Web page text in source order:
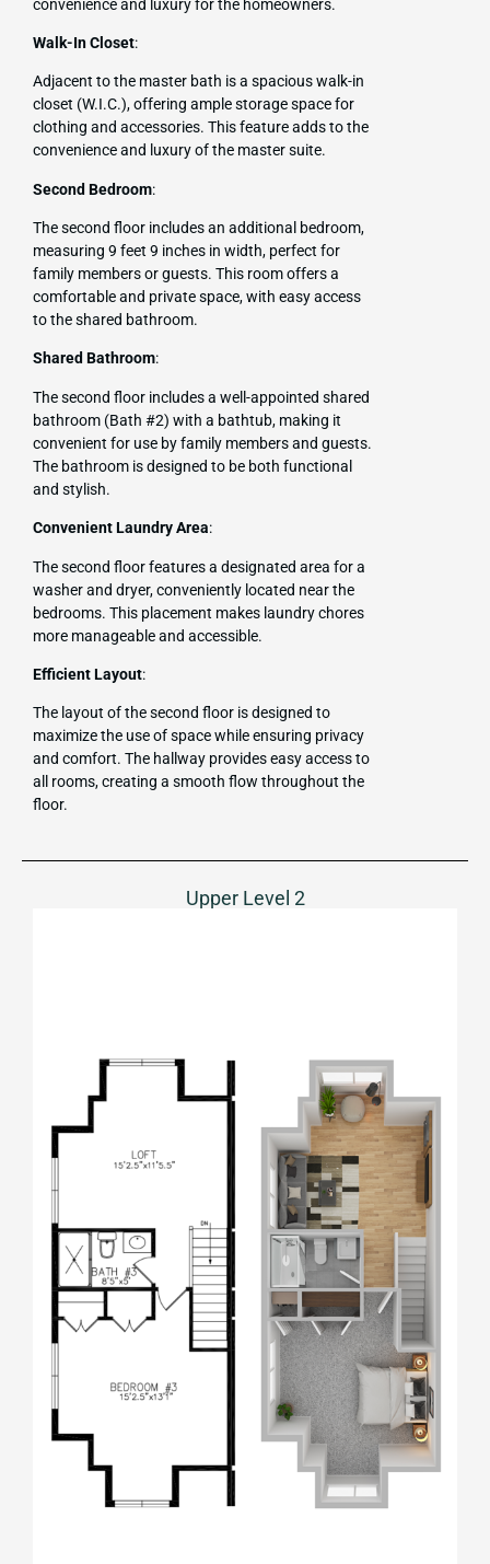
convenience and luxury for the homeowners.
Walk-In Closet:
Adjacent to the master bath is a spacious walk-in
closet (W.I.C.), offering ample storage space for
clothing and accessories. This feature adds to the
convenience and luxury of the master suite.
Second Bedroom:
The second floor includes an additional bedroom,
measuring 9 feet 9 inches in width, perfect for
family members or guests. This room offers a
comfortable and private space, with easy access
to the shared bathroom.
Shared Bathroom:
The second floor includes a well-appointed shared
bathroom (Bath #2) with a bathtub, making it
convenient for use by family members and guests.
The bathroom is designed to be both functional
and stylish.
Convenient Laundry Area:
The second floor features a designated area for a
washer and dryer, conveniently located near the
bedrooms. This placement makes laundry chores
more manageable and accessible.
Efficient Layout:
The layout of the second floor is designed to
maximize the use of space while ensuring privacy
and comfort. The hallway provides easy access to
all rooms, creating a smooth flow throughout the
floor.
Upper Level 2